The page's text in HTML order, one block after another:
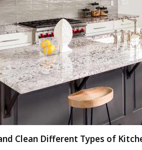
Clean Different Types of